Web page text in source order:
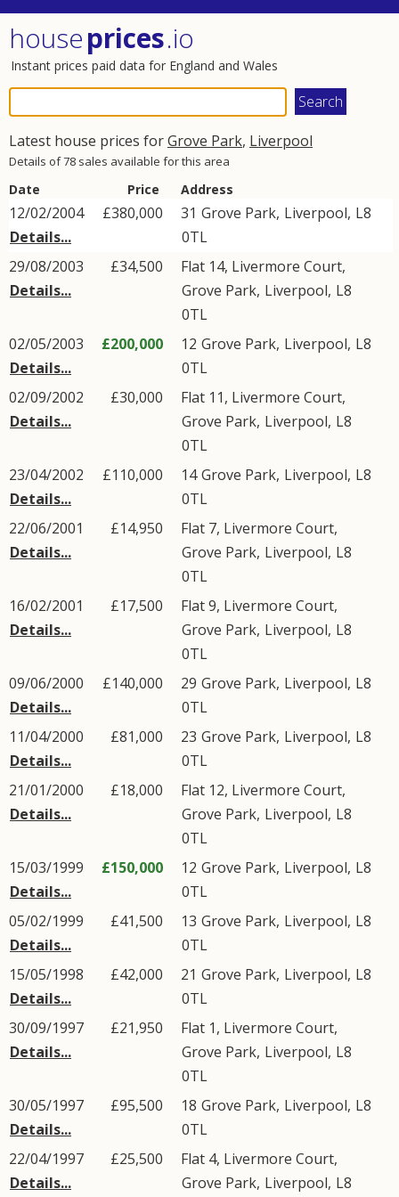
houseprices.io
Instant prices paid data for England and Wales
Latest house prices forGrove Park, Liverpool
Details of 78 sales available for this area
Date Price Address
12/02/2004
Details...
£380,000 31 Grove Park, Liverpool, L8
0TL
29/08/2003
Details...
£34,500
Flat 14, Livermore Court,
Grove Park, Liverpool, L8
0TL
02/05/2003
Details...
£200,000 12 Grove Park, Liverpool, L8
0TL
02/09/2002
Details...
£30,000
Flat 11, Livermore Court,
Grove Park, Liverpool, L8
0TL
23/04/2002
Details...
£110,000 14Grove Park, Liverpool, L8
0TL
22/06/2001
Details...
£14,950
Flat 7, Livermore Court,
Grove Park, Liverpool, L8
0TL
16/02/2001
Details...
£17,500
Flat 9, Livermore Court,
Grove Park, Liverpool, L8
0TL
09/06/2000
Details...
£140,000 29 Grove Park, Liverpool, L8
0TL
11/04/2000
Details...
£81,000 23 Grove Park, Liverpool, L8
0TL
21/01/2000
Details...
£18,000
Flat 12, Livermore Court,
Grove Park, Liverpool, L8
0TL
15/03/1999
Details...
£150,000 12 Grove Park, Liverpool, L8
0TL
05/02/1999
Details...
£41,500 13 Grove Park, Liverpool, L8
0TL
15/05/1998
Details...
£42,000 21 Grove Park, Liverpool, L8
0TL
30/09/1997
Details...
£21,950
Flat 1, Livermore Court,
Grove Park, Liverpool, L8
0TL
30/05/1997
Details...
£95,500 18 Grove Park, Liverpool, L8
0TL
22/04/1997
Details...
£25,500
Flat 4, Livermore Court,
Grove Park, Liverpool, L8